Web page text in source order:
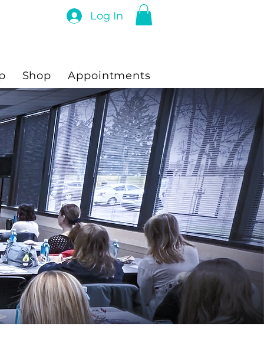
Log In
Shop Appointments